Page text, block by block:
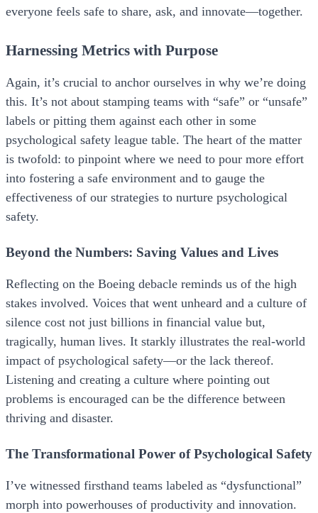
everyone feels safe to share, ask, and innovate—together.
Harnessing Metrics with Purpose
Again, it’s crucial to anchor ourselves in why we’re doing
this. It’s not about stamping teams with “safe” or “unsafe”
labels or pitting them against each other in some
psychological safety league table. The heart of the matter
is twofold: to pinpoint where we need to pour more effort
into fostering a safe environment and to gauge the
effectiveness of our strategies to nurture psychological
safety.
Beyond the Numbers: Saving Values and Lives
Reflecting on the Boeing debacle reminds us of the high
stakes involved. Voices that went unheard and a culture of
silence cost not just billions in financial value but,
tragically, human lives. It starkly illustrates the real-world
impact of psychological safety—or the lack thereof.
Listening and creating a culture where pointing out
problems is encouraged can be the difference between
thriving and disaster.
The Transformational Power of Psychological Safety
I’ve witnessed firsthand teams labeled as “dysfunctional”
morph into powerhouses of productivity and innovation.